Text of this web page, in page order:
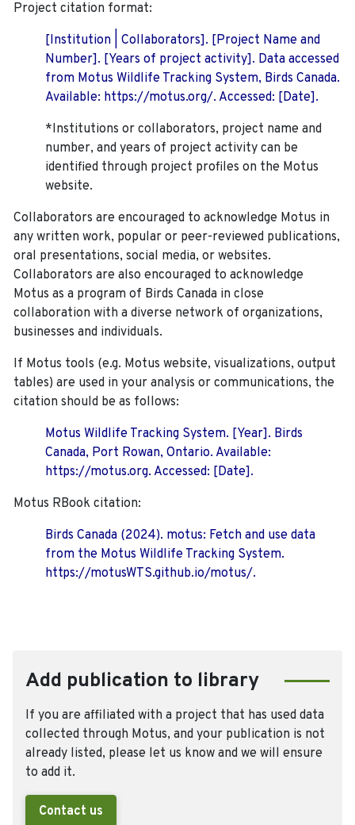
Project citation format:
[Institution | Collaborators]. [Project Name and
Number]. [Years of project activity]. Data accessed
from Motus Wildlife Tracking System, Birds Canada.
Available: https://motus.org/. Accessed: [Date].
*Institutions or collaborators, project name and
number, and years of project activity can be
identified through project profiles on the Motus
website.
Collaborators are encouraged to acknowledge Motus in
any written work, popular or peer-reviewed publications,
oral presentations, social media, or websites.
Collaborators are also encouraged to acknowledge
Motus as a program of Birds Canada in close
collaboration with a diverse network of organizations,
businesses and individuals.
If Motus tools (e.g. Motus website, visualizations, output
tables) are used in your analysis or communications, the
citation should be as follows:
Motus Wildlife Tracking System. [Year]. Birds
Canada, Port Rowan, Ontario. Available:
https://motus.org. Accessed: [Date].
Motus RBook citation:
Birds Canada (2024). motus: Fetch and use data
from the Motus Wildlife Tracking System.
https://motusWTS.github.io/motus/.
Add publication to library
If you are affiliated with a project that has used data
collected through Motus, and your publication is not
already listed, please let us know and we will ensure
to add it.
Contact us